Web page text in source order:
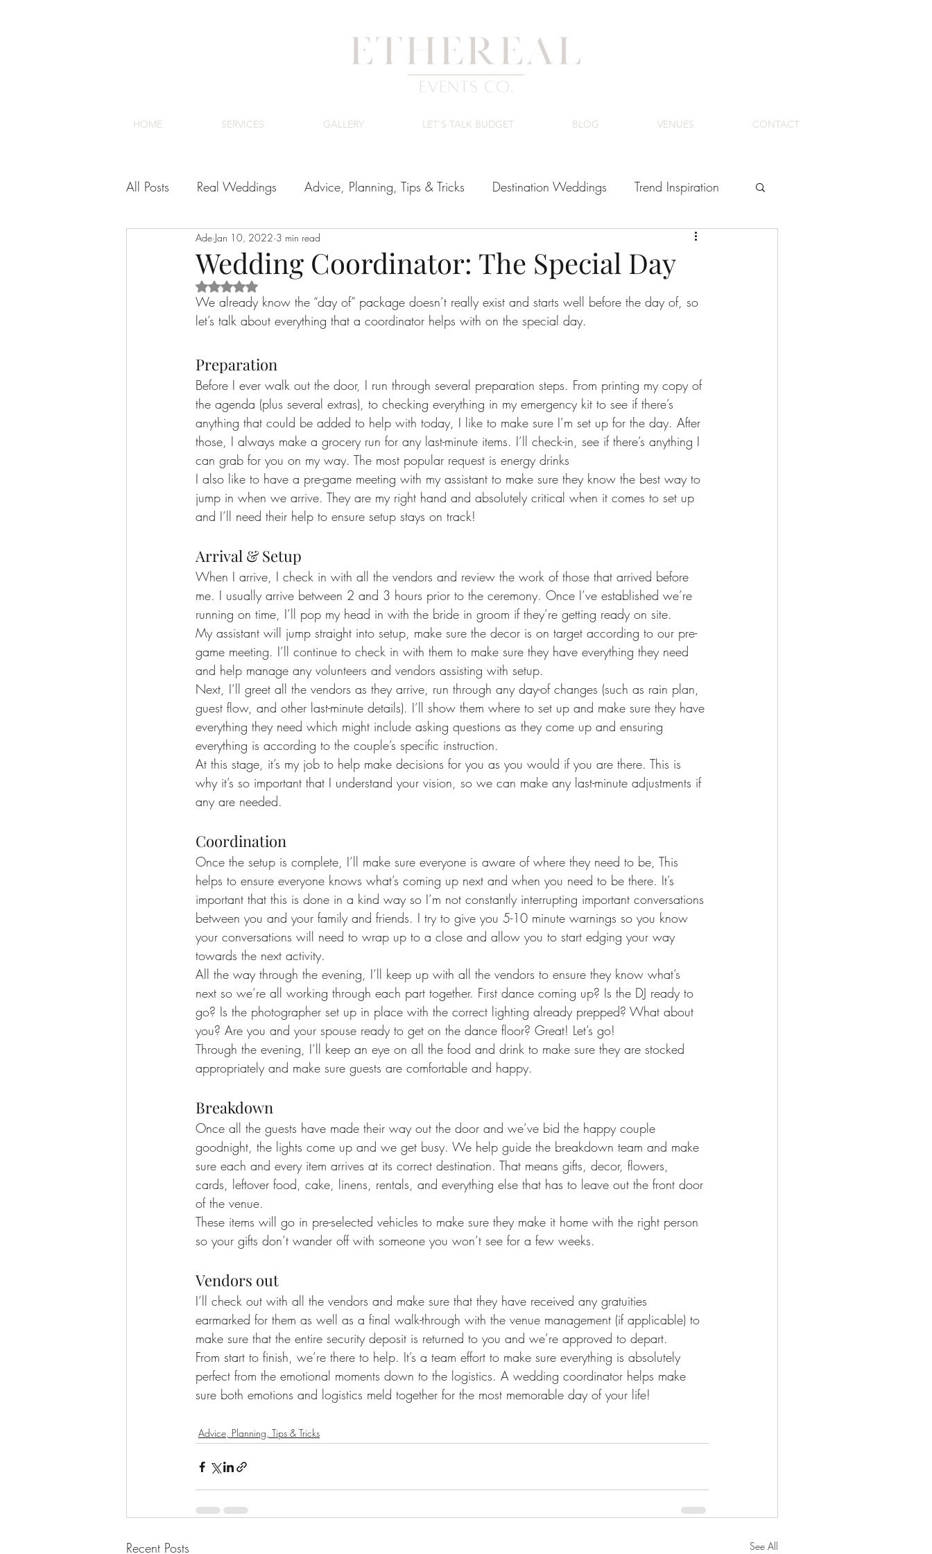
HOME SERVICES GALLERY LET'S TALK BUDGET BLOG VENUES CONTACT
All Posts Real Weddings Advice, Planning, Tips & Tricks Destination Weddings Trend Inspiration
Cape Town Wedding Venues
Wedding Coordinator: The Special Day
Ade Jan 10, 2022 3 min read
Rated NaN out of 5 stars.
We already know the “day of” package doesn’t really exist and starts well before the day of, so
let’s talk about everything that a coordinator helps with on the special day.
Preparation
Before I ever walk out the door, I run through several preparation steps. From printing my copy of
the agenda (plus several extras), to checking everything in my emergency kit to see if there’s
anything that could be added to help with today, I like to make sure I’m set up for the day. After
those, I always make a grocery run for any last-minute items. I’ll check-in, see if there’s anything I
can grab for you on my way. The most popular request is energy drinks
I also like to have a pre-game meeting with my assistant to make sure they know the best way to
jump in when we arrive. They are my right hand and absolutely critical when it comes to set up
and I’ll need their help to ensure setup stays on track!
Arrival & Setup
When I arrive, I check in with all the vendors and review the work of those that arrived before
me. I usually arrive between 2 and 3 hours prior to the ceremony. Once I’ve established we’re
running on time, I’ll pop my head in with the bride in groom if they’re getting ready on site.
My assistant will jump straight into setup, make sure the decor is on target according to our pre-
game meeting. I’ll continue to check in with them to make sure they have everything they need
and help manage any volunteers and vendors assisting with setup.
Next, I’ll greet all the vendors as they arrive, run through any day-of changes (such as rain plan,
guest flow, and other last-minute details). I’ll show them where to set up and make sure they have
everything they need which might include asking questions as they come up and ensuring
everything is according to the couple’s specific instruction.
At this stage, it’s my job to help make decisions for you as you would if you are there. This is
why it’s so important that I understand your vision, so we can make any last-minute adjustments if
any are needed.
Coordination
Once the setup is complete, I’ll make sure everyone is aware of where they need to be, This
helps to ensure everyone knows what’s coming up next and when you need to be there. It’s
important that this is done in a kind way so I’m not constantly interrupting important conversations
between you and your family and friends. I try to give you 5-10 minute warnings so you know
your conversations will need to wrap up to a close and allow you to start edging your way
towards the next activity.
All the way through the evening, I’ll keep up with all the vendors to ensure they know what’s
next so we’re all working through each part together. First dance coming up? Is the DJ ready to
go? Is the photographer set up in place with the correct lighting already prepped? What about
you? Are you and your spouse ready to get on the dance floor? Great! Let’s go!
Through the evening, I’ll keep an eye on all the food and drink to make sure they are stocked
appropriately and make sure guests are comfortable and happy.
Breakdown
Once all the guests have made their way out the door and we’ve bid the happy couple
goodnight, the lights come up and we get busy. We help guide the breakdown team and make
sure each and every item arrives at its correct destination. That means gifts, decor, flowers,
cards, leftover food, cake, linens, rentals, and everything else that has to leave out the front door
of the venue.
These items will go in pre-selected vehicles to make sure they make it home with the right person
so your gifts don’t wander off with someone you won’t see for a few weeks.
Vendors out
I’ll check out with all the vendors and make sure that they have received any gratuities
earmarked for them as well as a final walk-through with the venue management (if applicable) to
make sure that the entire security deposit is returned to you and we’re approved to depart.
From start to finish, we’re there to help. It’s a team effort to make sure everything is absolutely
perfect from the emotional moments down to the logistics. A wedding coordinator helps make
sure both emotions and logistics meld together for the most memorable day of your life!
Advice, Planning, Tips & Tricks
Recent Posts See All